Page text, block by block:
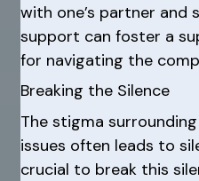
with one’s partner and
support can foster a
for navigating the
Breaking the Silence
The stigma surrounding
issues often leads to
crucial to break this